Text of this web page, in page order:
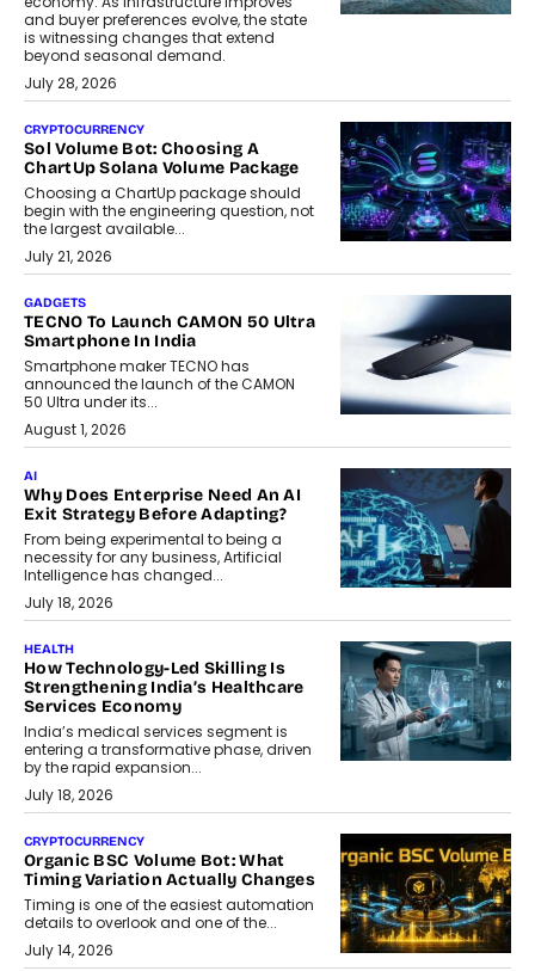
and buyer preferences evolve, the state
is witnessing changes that extend
beyond seasonal demand.
July 28, 2026
CRYPTOCURRENCY
Sol Volume Bot: Choosing A
ChartUp Solana Volume Package
Choosing a ChartUp package should
begin with the engineering question, not
the largest available...
July 21, 2026
GADGETS
TECNO To Launch CAMON 50 Ultra
Smartphone In India
Smartphone maker TECNO has
announced the launch of the CAMON
50 Ultra under its...
August 1, 2026
AI
Why Does Enterprise Need An AI
Exit Strategy Before Adapting?
From being experimental to being a
necessity for any business, Artificial
Intelligence has changed...
July 18, 2026
HEALTH
How Technology-Led Skilling Is
Strengthening India’s Healthcare
Services Economy
India’s medical services segment is
entering a transformative phase, driven
by the rapid expansion...
July 18, 2026
CRYPTOCURRENCY
Organic BSC Volume Bot: What
Timing Variation Actually Changes
Timing is one of the easiest automation
details to overlook and one of the...
July 14, 2026